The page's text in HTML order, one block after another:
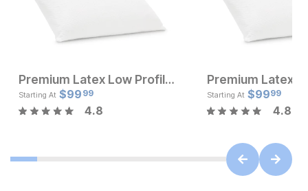
Current Price
$229
Premium Latex Low Profile Pillow
Starting At Current
$99.99
$99 99
4.8
Starting At $9999
4.8